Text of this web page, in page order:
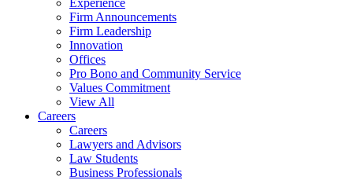
Experience
Firm Announcements
Firm Leadership
Innovation
Offices
Pro Bono and Community Service
Values Commitment
View All
Careers
Careers
Lawyers and Advisors
Law Students
Business Professionals